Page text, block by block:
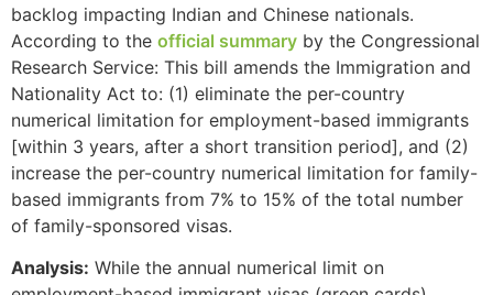
backlog impacting Indian and Chinese nationals.
According to the official summary by the Congressional
Research Service: This bill amends the Immigration and
Nationality Act to: (1) eliminate the per-country
numerical limitation for employment-based immigrants
[within 3 years, after a short transition period], and (2)
increase the per-country numerical limitation for family-
based immigrants from 7% to 15% of the total number
of family-sponsored visas.
Analysis: While the annual numerical limit on